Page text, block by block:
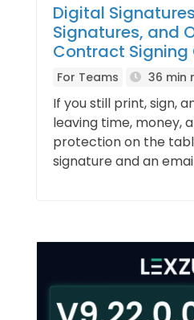
Digital
Signatures, and
Contract
For Teams 36 min
If you still print, sign,
leaving time, money,
protection on the
signature and an